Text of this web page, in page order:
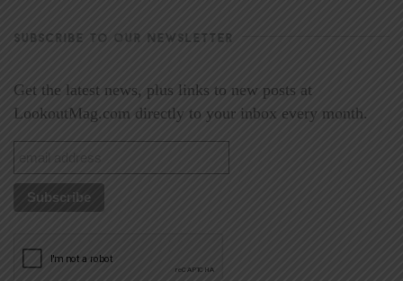
SUBSCRIBE TO OUR NEWSLETTER
Get the latest news, plus links to new posts at
LookoutMag.com directly to your inbox every month.